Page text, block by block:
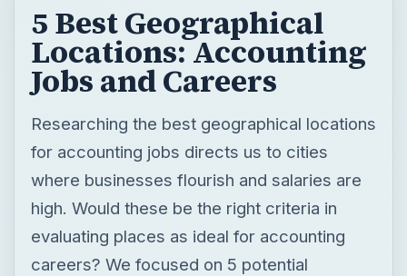
5 Best Geographical
Locations: Accounting
Jobs and Careers
Researching the best geographical locations
for accounting jobs directs us to cities
where businesses flourish and salaries are
high. Would these be the right criteria in
evaluating places as ideal for accounting
careers? We focused on 5 potential